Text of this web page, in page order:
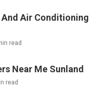
Air Conditioning
read
Near Me Sunland
read